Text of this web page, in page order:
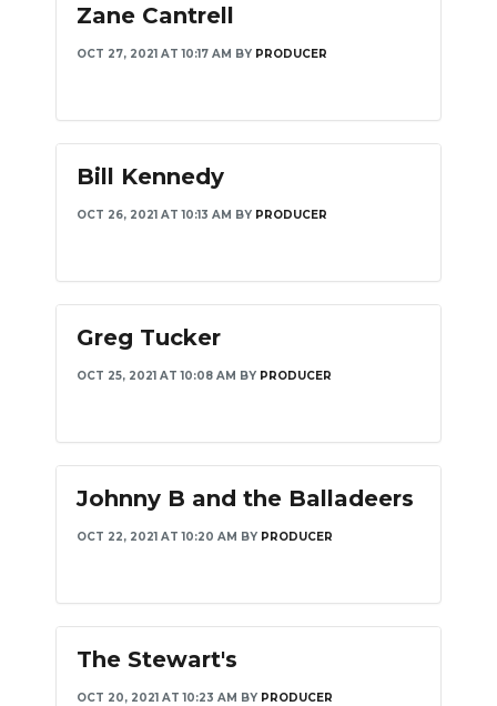
Zane Cantrell
OCT 27, 2021 AT 10:17 AM BY PRODUCER
Bill Kennedy
OCT 26, 2021 AT 10:13 AM BY PRODUCER
Greg Tucker
OCT 25, 2021 AT 10:08 AM BY PRODUCER
Johnny B and the Balladeers
OCT 22, 2021 AT 10:20 AM BY PRODUCER
The Stewart's
OCT 20, 2021 AT 10:23 AM BY PRODUCER